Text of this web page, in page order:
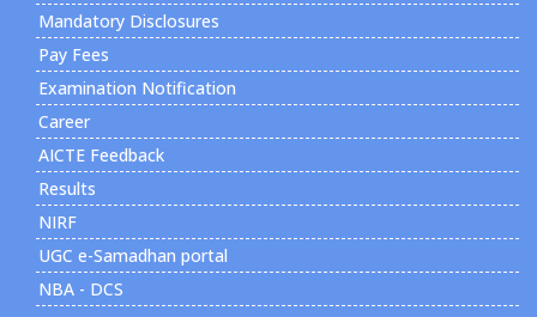
Mandatory Disclosures
Pay Fees
Examination Notification
Career
AICTE Feedback
Results
NIRF
UGC e-Samadhan portal
NBA - DCS